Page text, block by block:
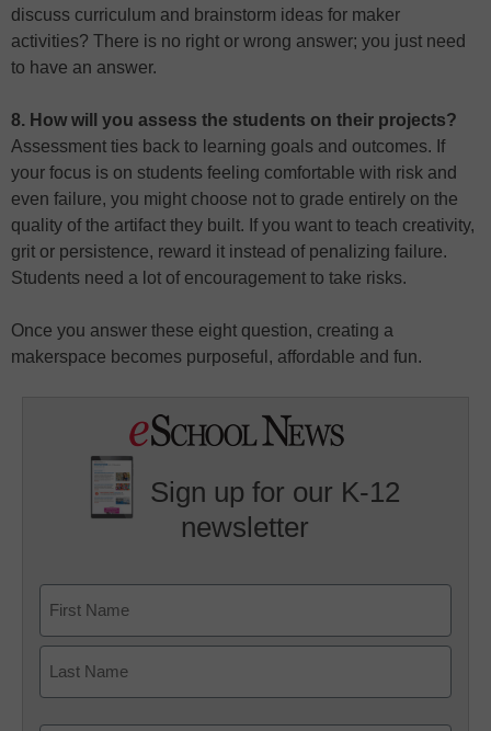
discuss curriculum and brainstorm ideas for maker
activities? There is no right or wrong answer; you just need
to have an answer.
8. How will you assess the students on their projects?
Assessment ties back to learning goals and outcomes. If
your focus is on students feeling comfortable with risk and
even failure, you might choose not to grade entirely on the
quality of the artifact they built. If you want to teach creativity,
grit or persistence, reward it instead of penalizing failure.
Students need a lot of encouragement to take risks.
Once you answer these eight question, creating a
makerspace becomes purposeful, affordable and fun.
Sign up for our K-12
newsletter
First